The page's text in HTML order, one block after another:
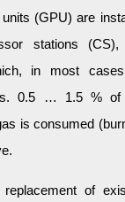
(GPU) are
stations (CS),
in most
0.5 … 1.5 % of
is consumed
of